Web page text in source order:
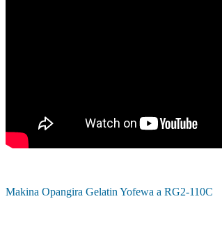
Makina Opangira Gelatin Yofewa a RG2-110C